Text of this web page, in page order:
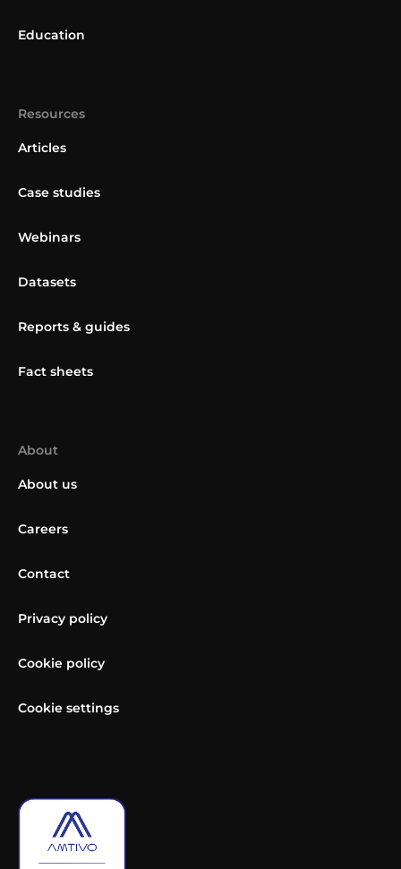
Education
Resources
Articles
Case studies
Webinars
Datasets
Reports & guides
Fact sheets
About
About us
Careers
Contact
Privacy policy
Cookie policy
Cookie settings